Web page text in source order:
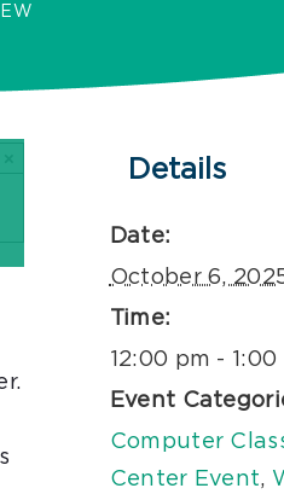
Details
Date:
October 6,
Time:
12:00 pm - 1:00
Event
Computer
Center Event,